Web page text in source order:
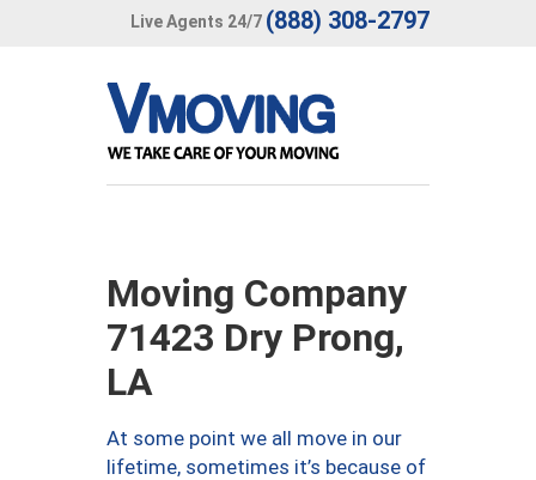
Live Agents 24/7 (888) 308-2797
Moving Company
71423 Dry Prong,
LA
At some point we all move in our
lifetime, sometimes it’s because of